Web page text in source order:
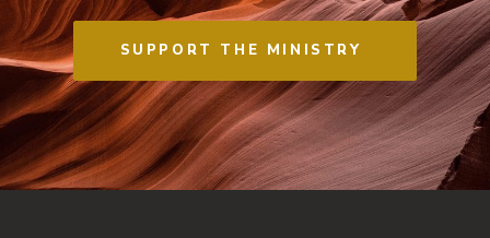
SUPPORT THE MINISTRY